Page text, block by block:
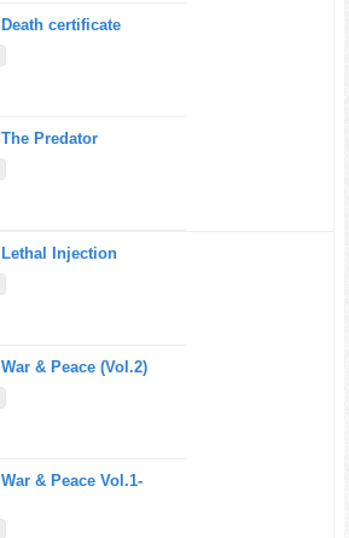
Death certificate
The Predator
Lethal Injection
War & Peace (Vol.2)
War & Peace Vol.1-